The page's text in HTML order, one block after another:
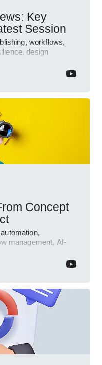
Key
Session
workflows,
design
Concept
management, AI-